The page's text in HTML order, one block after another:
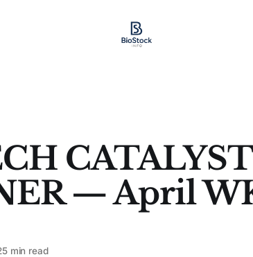
— April
min read